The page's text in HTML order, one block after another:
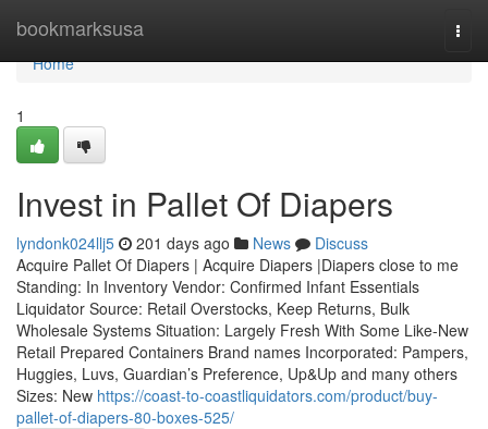
bookmarksusa
Home
Home
1
Invest in Pallet Of Diapers
lyndonk024llj5 201 days ago News
Discuss
Acquire Pallet Of Diapers | Acquire Diapers |Diapers close to me
Standing: In Inventory Vendor: Confirmed Infant Essentials
Liquidator Source: Retail Overstocks, Keep Returns, Bulk
Wholesale Systems Situation: Largely Fresh With Some Like-New
Retail Prepared Containers Brand names Incorporated: Pampers,
Huggies, Luvs, Guardian’s Preference, Up&Up and many others
Sizes: New https://coast-to-coastliquidators.com/product/buy-
pallet-of-diapers-80-boxes-525/